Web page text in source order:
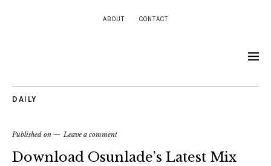
ABOUT CONTACT
DAILY
Published on Leave a comment
Download Osunlade’s Latest Mix